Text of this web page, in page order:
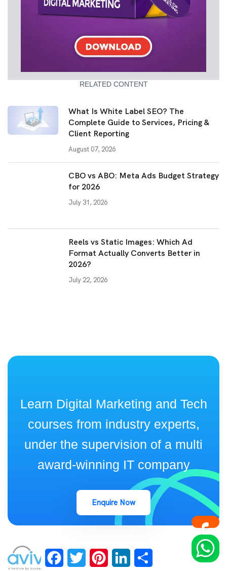
RELATED CONTENT
What Is White Label SEO? The
Complete Guide to Services, Pricing &
Client Reporting
August 07, 2026
CBO vs ABO: Meta Ads Budget Strategy
for 2026
July 31, 2026
Reels vs Static Images: Which Ad
Format Actually Converts Better in
2026?
July 22, 2026
courses from industry experts,
under the supervision of a multi
award-winning IT company
Enquire Now
keep up to date with Industry Insights and Latest news
Facebook
TwitterPinterestLinkedInShare